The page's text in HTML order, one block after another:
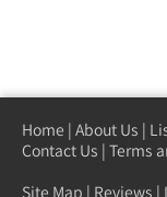
Home | About Us |
Contact Us | Terms
Site Map | Reviews |